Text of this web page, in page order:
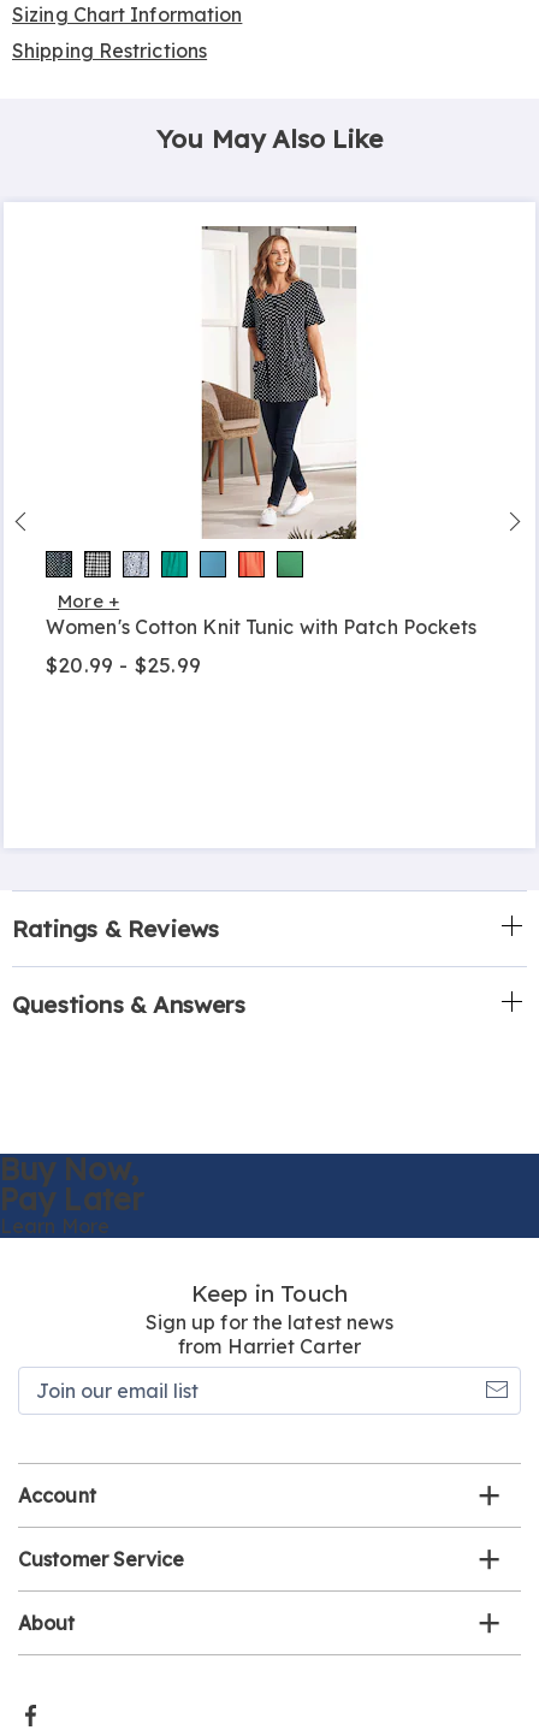
Sizing Chart Information
Shipping Restrictions
You May Also Like
More +
Women's Cotton Knit Tunic with Patch Pockets
$20.99 - $25.99
Ratings & Reviews
Questions & Answers
Buy Now,
Pay Later
Learn More
Keep in Touch
Sign up for the latest news
from Harriet Carter
Account
Customer Service
About